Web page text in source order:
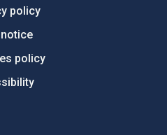
policy
policy